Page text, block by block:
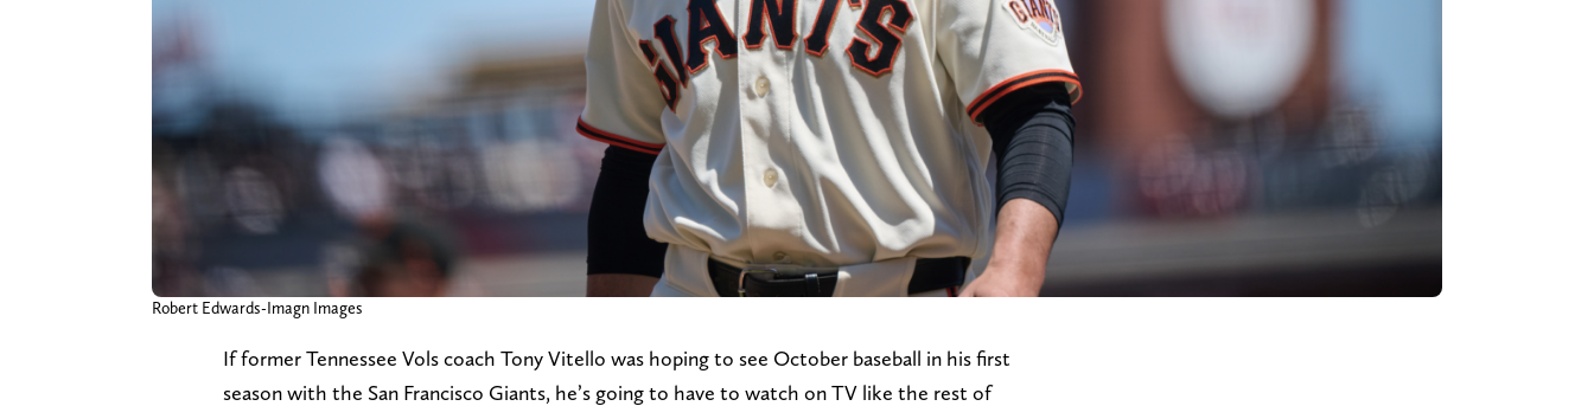
Robert Edwards-Imagn Images
If former Tennessee Vols coach Tony Vitello was hoping to see October baseball in his first
season with the San Francisco Giants, he’s going to have to watch on TV like the rest of